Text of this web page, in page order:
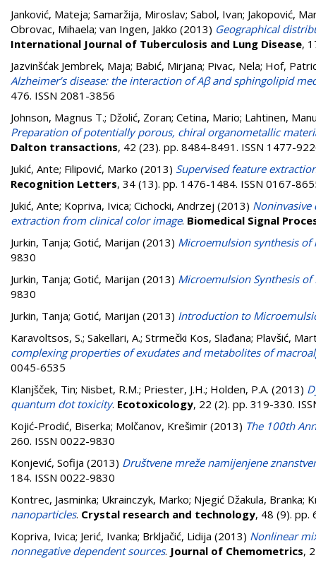
Janković, Mateja; Samaržija, Miroslav; Sabol, Ivan; Jakopović,
Obrovac, Mihaela; van Ingen, Jakko (2013) Geographical
International Journal of Tuberculosis and Lung Disease,
Jazvinšćak Jembrek, Maja; Babić, Mirjana; Pivac, Nela; Hof,
Alzheimer’s disease: the interaction of Aβ and sphingolipid
476. ISSN 2081-3856
Johnson, Magnus T.; Džolić, Zoran; Cetina, Mario; Lahtinen,
Preparation of potentially porous, chiral organometallic
Dalton transactions, 42 (23). pp. 8484-8491. ISSN 1477-
Jukić, Ante; Filipović, Marko (2013) Supervised feature
Recognition Letters, 34 (13). pp. 1476-1484. ISSN 0167-
Jukić, Ante; Kopriva, Ivica; Cichocki, Andrzej (2013)
extraction from clinical color image. Biomedical Signal
Jurkin, Tanja; Gotić, Marijan (2013) Microemulsion synthesis of
9830
Jurkin, Tanja; Gotić, Marijan (2013) Microemulsion Synthesis of
9830
Jurkin, Tanja; Gotić, Marijan (2013) Introduction to
Karavoltsos, S.; Sakellari, A.; Strmečki Kos, Slađana; Plavšić,
complexing properties of exudates and metabolites of
0045-6535
Klanjšček, Tin; Nisbet, R.M.; Priester, J.H.; Holden, P.A. (2013)
quantum dot toxicity. Ecotoxicology, 22 (2). pp. 319-330.
Kojić-Prodić, Biserka; Molčanov, Krešimir (2013) The 100th
260. ISSN 0022-9830
Konjević, Sofija (2013) Društvene mreže namijenjene
184. ISSN 0022-9830
Kontrec, Jasminka; Ukrainczyk, Marko; Njegić Džakula, Branka;
nanoparticles. Crystal research and technology, 48 (9). pp.
Kopriva, Ivica; Jerić, Ivanka; Brkljačić, Lidija (2013) Nonlinear
nonnegative dependent sources. Journal of Chemometrics,